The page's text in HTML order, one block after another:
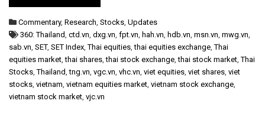
Commentary, Research, Stocks, Updates
360: Thailand, ctd.vn, dxg.vn, fpt.vn, hah.vn, hdb.vn, msn.vn, mwg.vn,
sab.vn, SET, SET Index,Thai equities,thai equities exchange,Thai
equities market,thai shares,thai stock exchange,thai stock market,Thai
Stocks,Thailand,tng.vn, vgc.vn, vhc.vn, viet equities, viet shares, viet
stocks, vietnam, vietnam equities market, vietnam stock exchange,
vietnam stock market, vjc.vn